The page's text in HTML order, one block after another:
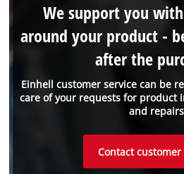
Einhell customer service can be
care of your requests for product
and
We support you
around your product -
after the
Contact customer